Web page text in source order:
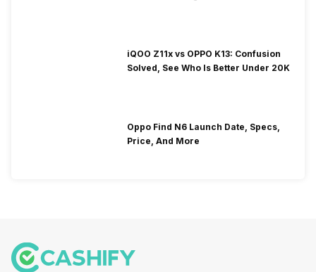
iQOO Z11x vs OPPO K13: Confusion
Solved, See Who Is Better Under 20K
Oppo Find N6 Launch Date, Specs,
Price, And More